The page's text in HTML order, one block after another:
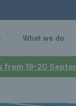
19-20
What we do